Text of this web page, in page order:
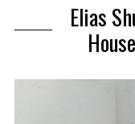
Elias